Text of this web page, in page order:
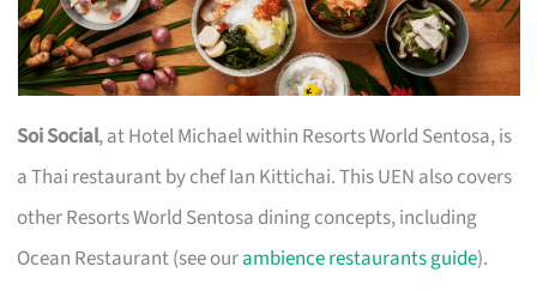
Soi Social, at Hotel Michael within Resorts World Sentosa, is
a Thai restaurant by chef Ian Kittichai. This UEN also covers
other Resorts World Sentosa dining concepts, including
Ocean Restaurant (see ourambience restaurants guide).